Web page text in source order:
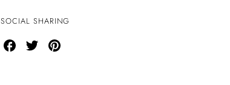
SOCIAL SHARING
ShareShareShare